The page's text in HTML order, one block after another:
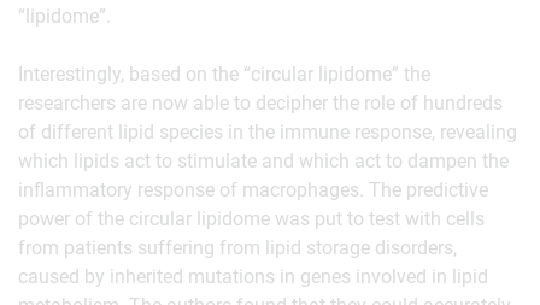
“lipidome”.
Interestingly, based on the “circular lipidome” the
researchers are now able to decipher the role of hundreds
of different lipid species in the immune response, revealing
which lipids act to stimulate and which act to dampen the
inflammatory response of macrophages. The predictive
power of the circular lipidome was put to test with cells
from patients suffering from lipid storage disorders,
caused by inherited mutations in genes involved in lipid